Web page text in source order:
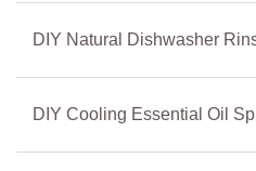
DIY Natural Dishwasher
DIY Cooling Essential Oil